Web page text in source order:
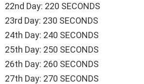
22nd Day: 220 SECONDS
23rd Day: 230 SECONDS
24th Day: 240 SECONDS
25th Day: 250 SECONDS
26th Day: 260 SECONDS
27th Day: 270 SECONDS